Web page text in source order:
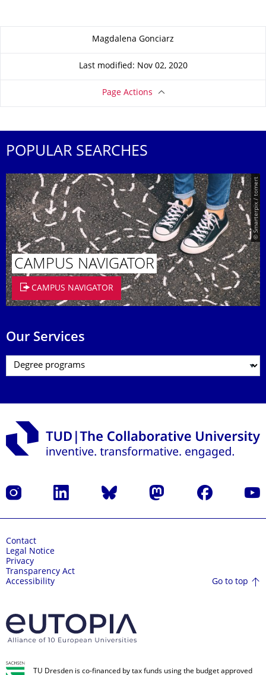
About this pageMagdalena Gonciarz
Last modified: Nov 02, 2020
Page Actions
POPULAR SEARCHES
© Smarterpix / tomert
CAMPUS NAVIGATOR
CAMPUS NAVIGATOR
Our Services
Instagram LinkedIn Bluesky Mastodon Facebook
Contact
Legal Notice
Privacy
Transparency Act
Accessibility
Go to top
TU Dresden is co-financed by tax funds using the budget approved